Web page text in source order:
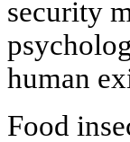
security
human
Food